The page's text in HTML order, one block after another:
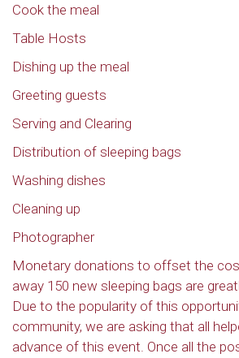
Cook the meal
Table Hosts
Dishing up the meal
Greeting guests
Serving and Clearing
Distribution of sleeping bags
Washing dishes
Cleaning up
Photographer
Monetary donations to offset the
away 150 new sleeping bags are
Due to the popularity of this
community, we are asking that all
advance of this event. Once all the